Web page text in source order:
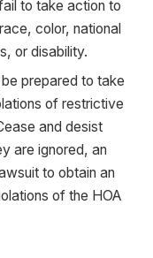
to take action to
color, national
or disability.
prepared to take
of restrictive
and desist
are ignored, an
to obtain an
of the HOA